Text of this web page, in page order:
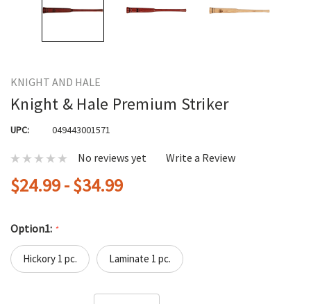
KNIGHT AND HALE
Knight & Hale Premium Striker
UPC: 049443001571
No reviews yet Write a Review
$24.99 - $34.99
Option1: *
Hickory 1 pc. Laminate 1 pc.